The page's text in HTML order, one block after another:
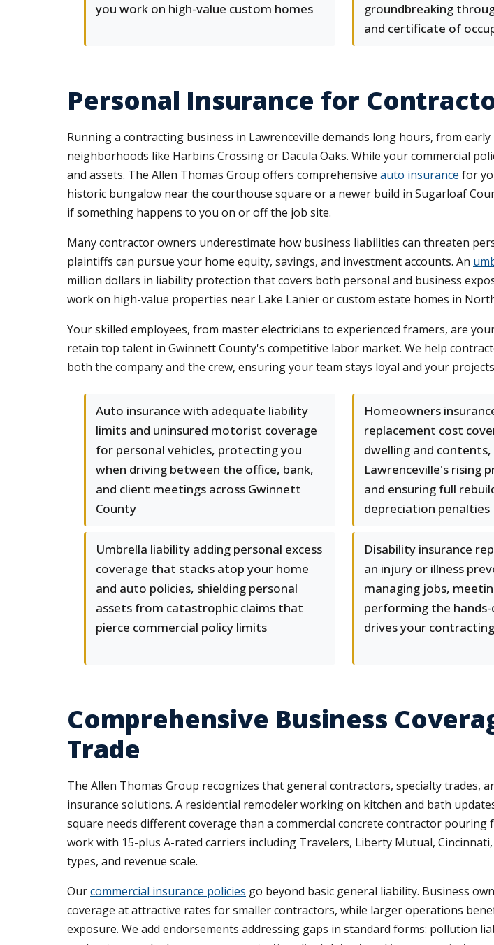
you work on high-value custom homes
groundbreaking
and certificate of
Personal Insurance for
Running a contracting business in Lawrenceville demands long hours, from
neighborhoods like Harbins Crossing or Dacula Oaks. While your commercial
and assets. The Allen Thomas Group offers comprehensive auto insurance for
historic bungalow near the courthouse square or a newer build in Sugarloaf
if something happens to you on or off the job site.
Many contractor owners underestimate how business liabilities can threaten
plaintiffs can pursue your home equity, savings, and investment accounts. An
million dollars in liability protection that covers both personal and business
work on high-value properties near Lake Lanier or custom estate homes in
Your skilled employees, from master electricians to experienced framers, are
retain top talent in Gwinnett County's competitive labor market. We help
both the company and the crew, ensuring your team stays loyal and your
Auto insurance with adequate liability
limits and uninsured motorist coverage
for personal vehicles, protecting you
when driving between the office, bank,
and client meetings across Gwinnett
County
Homeowners
replacement cost
dwelling and
Lawrenceville's rising
and ensuring full
depreciation penalties
Umbrella liability adding personal excess
coverage that stacks atop your home
and auto policies, shielding personal
assets from catastrophic claims that
pierce commercial policy limits
Disability insurance
an injury or illness
managing jobs,
performing the
drives your
Comprehensive Business
Trade
The Allen Thomas Group recognizes that general contractors, specialty trades,
insurance solutions. A residential remodeler working on kitchen and bath
square needs different coverage than a commercial concrete contractor
work with 15-plus A-rated carriers including Travelers, Liberty Mutual,
types, and revenue scale.
Ourcommercial insurance policies go beyond basic general liability. Business
coverage at attractive rates for smaller contractors, while larger operations
exposure. We add endorsements addressing gaps in standard forms: pollution